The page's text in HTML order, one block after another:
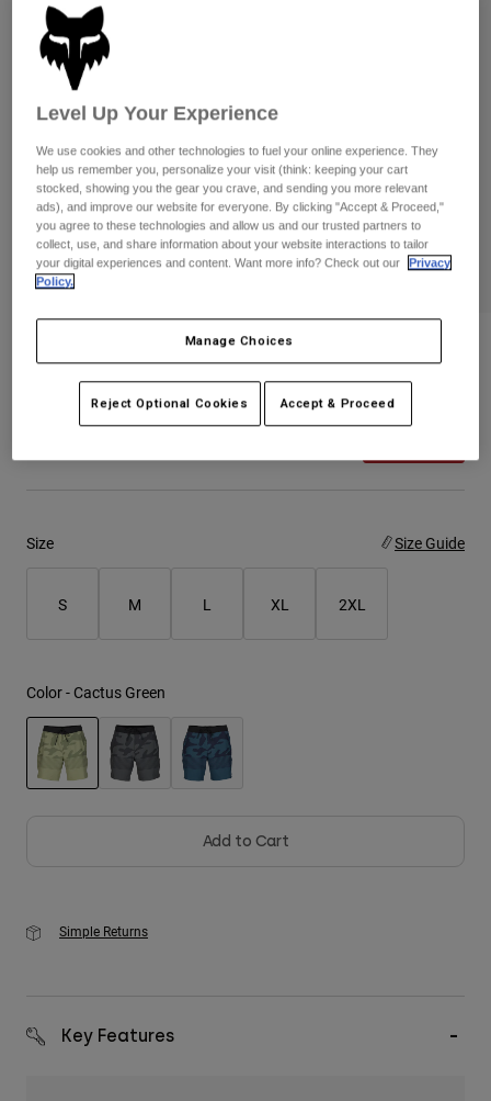
Pants
Goggles
Guards & Protection
Gloves
Jackets & Hydration Vests
Base Layers
Gear Bags
Replacement Parts
Shorts
Pants
Pads & Protection
Jackets
Gloves
Goggles
Base Layers
Socks
Pants
Shorts
Swim
Shop All
Womens
Hats
Shirts
Sweatshirts
Youth
Sweatshirts
Shop All
Essex Camo Volley Hybrid Shorts
32317
Size Size Guide
S M L XL 2XL
Color - Cactus Green
Add to Cart
Simple Returns
Key Features
Level Up Your Experience
We use cookies and other technologies to fuel your online experience. They
help us remember you, personalize your visit (think: keeping your cart
stocked, showing you the gear you crave, and sending you more relevant
ads), and improve our website for everyone. By clicking "Accept & Proceed,"
you agree to these technologies and allow us and our trusted partners to
collect, use, and share information about your website interactions to tailor
your digital experiences and content. Want more info? Check out our
Privacy
Policy.
Manage Choices
Reject Optional Cookies Accept & Proceed